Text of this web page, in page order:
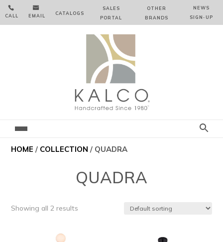

CALL

EMAIL CATALOGS
SALES
PORTAL
OTHER
BRANDS
NEWS
SIGN‑⁠UP
HOME / COLLECTION / QUADRA
QUADRA
Showing all 2 results